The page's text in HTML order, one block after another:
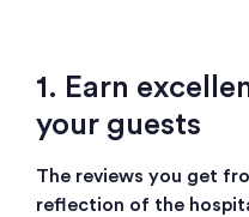
1. Earn
your guests
The reviews you get
reflection of the